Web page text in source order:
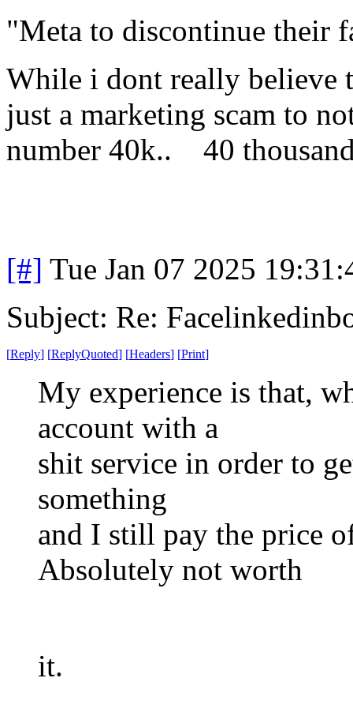
"Meta to discontinue their
While i dont really believe
just a marketing scam to
number 40k.. 40
[#] Tue Jan 07 2025
Subject: Re:
[Reply] [ReplyQuoted] [Headers] [Print]
My experience is that,
account with a
shit service in order to
something
and I still pay the price
Absolutely not worth
it.